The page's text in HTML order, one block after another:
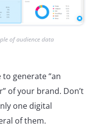
of audience data
generate “an
of your brand. Don’t
one digital
of them.